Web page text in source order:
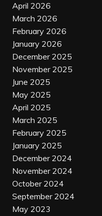
April 2026
March 2026
February 2026
January 2026
December 2025
November 2025
June 2025
May 2025
April 2025
March 2025
February 2025
January 2025
December 2024
November 2024
October 2024
September 2024
May 2023